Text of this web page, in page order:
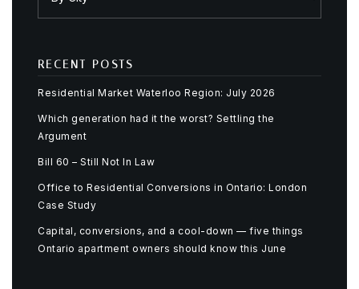
RECENT POSTS
Residential Market Waterloo Region: July 2026
Which generation had it the worst? Settling the
Argument
Bill 60 – Still Not In Law
Office to Residential Conversions in Ontario: London
Case Study
Capital, conversions, and a cool-down — five things
Ontario apartment owners should know this June